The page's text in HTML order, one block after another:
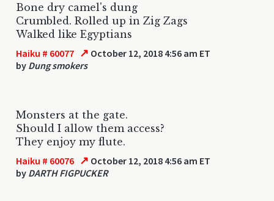
Bone dry camel's dung
Crumbled. Rolled up in Zig Zags
Walked like Egyptians
Haiku # 60077 ↗ October 12, 2018 4:56 am ET
by Dung smokers
Monsters at the gate.
Should I allow them access?
They enjoy my flute.
Haiku # 60076 ↗ October 12, 2018 4:56 am ET
by DARTH FIGPUCKER